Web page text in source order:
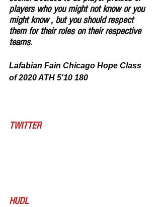
players who you might not know or you
might know , but you should respect
them for their roles on their respective
teams.
Lafabian Fain Chicago Hope Class
of 2020 ATH 5'10 180
TWITTER
HUDL